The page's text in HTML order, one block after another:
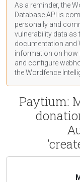
As a reminder, the
Database API is
personally and
vulnerability data as
documentation and
information on how
and configure
the Wordfence
Paytium: